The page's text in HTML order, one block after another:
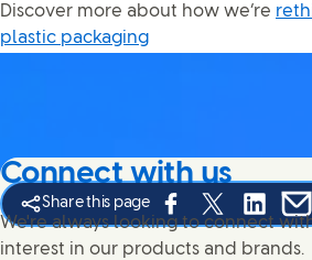
Discover more about how we’re
plastic packaging
Share this page
Share this page on
Share this
Share
Connect with us
We're always looking to connect
interest in our products and brands.